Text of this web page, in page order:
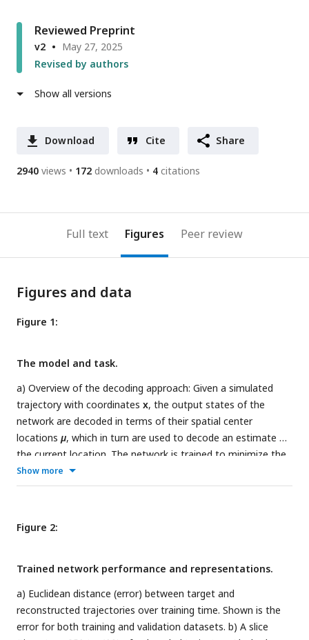
Reviewed Preprint
v2
May 27, 2025
Revised by authors
Show all versions
Download Cite Share
2940 views 172 downloads 4 citations
Full text Figures Peer review
Figures and data
Figure 1:
The model and task.
a) Overview of the decoding approach: Given a simulated
trajectory with coordinates x, the output states of the
network are decoded in terms of their spatial center
locations µ, which in turn are used to decode an estimate of
the current location . The network is trained to minimize the
squared difference between true and decoded positions. b)
Illustration of the proposed decoding procedure. For a single
location, weighted by the unit activity along a trajectory. By
iterating this procedure, every unit can be assigned a center
center location, weighted by the activity of the
corresponding unit at a particular time. Repeating this for
every timestep, full trajectories can be reconstructed. c) The
investigated geometries, each with an example simulated
trajectory. Each environment is labelled by its context signal
Show more
Figure 2:
Trained network performance and representations.
a) Euclidean distance (error) between target and
reconstructed trajectories over training time. Shown is the
error for both training and validation datasets. b) A slice